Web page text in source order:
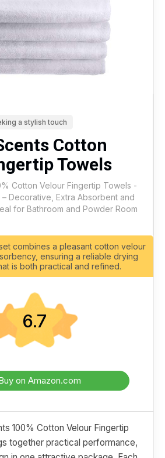
a stylish touch
Cotton
Towels
Cotton Velour Fingertip Towels -
– Decorative, Extra Absorbent and
for Bathroom and Powder Room
combines a pleasant cotton velour
ensuring a reliable drying
is both practical and refined.
6.7
on Amazon.com
100% Cotton Velour Fingertip
together practical performance,